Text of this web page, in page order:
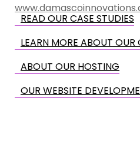
READ OUR CASE STUDIES
LEARN MORE ABOUT
ABOUT OUR HOSTING
OUR WEBSITE